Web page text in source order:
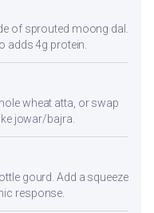
of sprouted moong dal.
adds 4g protein.
wheat atta, or swap
jowar/bajra.
gourd. Add a squeeze
response.